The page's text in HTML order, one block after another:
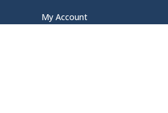
My Account